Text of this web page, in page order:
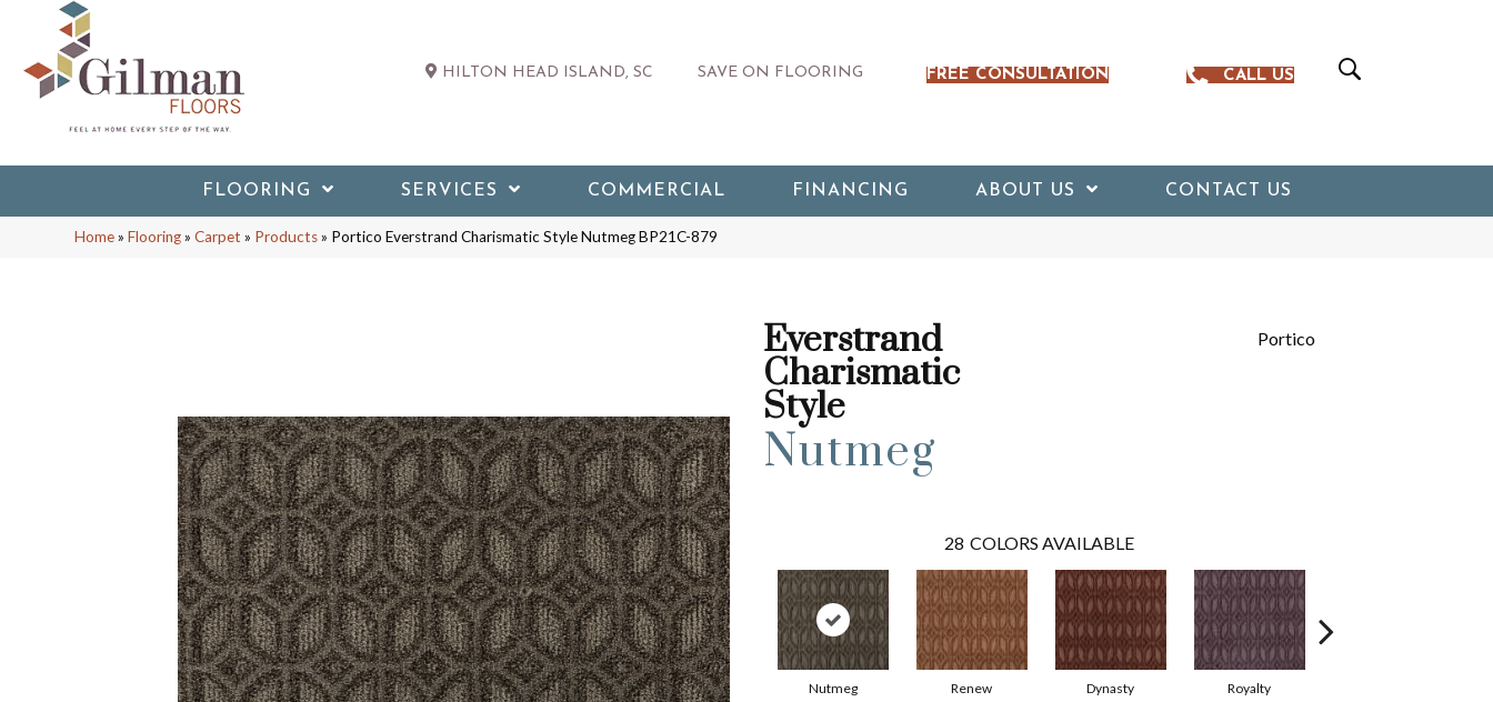
HILTON HEAD ISLAND, SC SAVE ON FLOORING FREE CONSULTATION CALL US
FLOORING SERVICES COMMERCIAL FINANCING ABOUT US CONTACT US
Home»Flooring»Carpet » Products» Portico Everstrand Charismatic Style Nutmeg BP21C-879
Everstrand
Charismatic
Style
Nutmeg
Portico
28 COLORS AVAILABLE
Nutmeg Renew Dynasty Royalty